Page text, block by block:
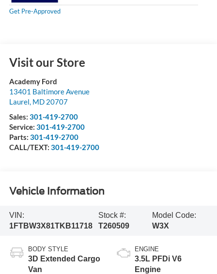
Get Pre-Approved
Visit our Store
Academy Ford
13401 Baltimore Avenue
Laurel MD 20707
Sales: 301-419-2700
Service: 301-419-2700
Parts: 301-419-2700
CALL/TEXT: 301-419-2700
Vehicle Information
VIN:
1FTBW3X81TKB11718
Stock #:
T260509
Model Code:
W3X
BODY STYLE
3D Extended Cargo
Van
ENGINE
3.5L PFDi V6
Engine